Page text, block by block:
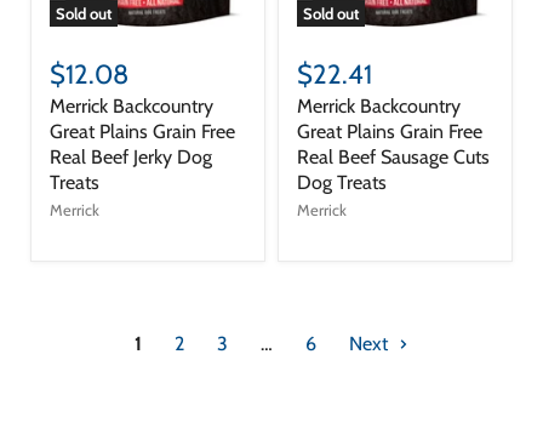
Sold out
$12.08
Merrick Backcountry
Great Plains Grain Free
Real Beef Jerky Dog
Treats
Merrick
Sold out
$22.41
Merrick Backcountry
Great Plains Grain Free
Real Beef Sausage Cuts
Dog Treats
Merrick
1 2 3 … 6 Next